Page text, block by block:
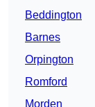
Beddington
Barnes
Orpington
Romford
Morden